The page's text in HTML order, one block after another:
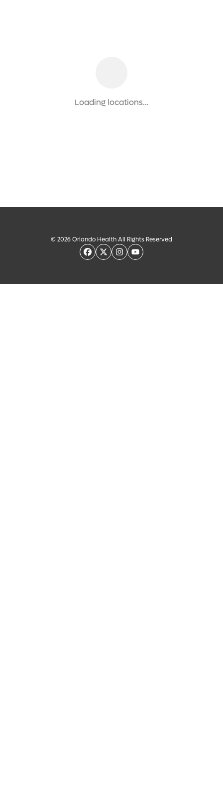
Loading locations...
© 2026 Orlando Health All Rights Reserved